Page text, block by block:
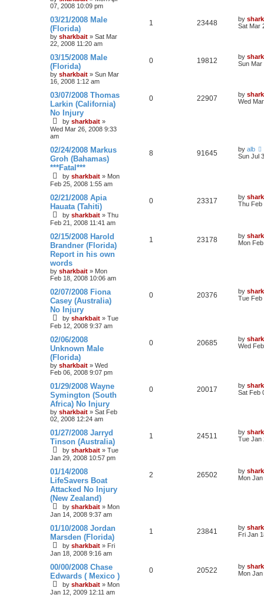
07, 2008 10:09 pm
03/21/2008 Male
(Florida)
by sharkbait » Sat Mar
22, 2008 11:20 am
1 23448 by
Sat Mar
03/15/2008 Male
(Florida)
by sharkbait » Sun Mar
16, 2008 1:12 am
0 19812 by
Sun Mar
03/07/2008 Thomas
Larkin (California)
No Injury
by sharkbait »
Wed Mar 26, 2008 9:33
am
0 22907 by
Wed
02/24/2008 Markus
Groh (Bahamas)
***Fatal***
by sharkbait » Mon
Feb 25, 2008 1:55 am
8 91645 by alb
Sun Jul
02/21/2008 Apia
Hauata (Tahiti)
by sharkbait » Thu
Feb 21, 2008 11:41 am
0 23317 by
Thu Feb
02/15/2008 Harold
Brandner (Florida)
Report in his own
words
by sharkbait » Mon
Feb 18, 2008 10:06 am
1 23178 by
Mon
02/07/2008 Fiona
Casey (Australia)
No Injury
by sharkbait » Tue
Feb 12, 2008 9:37 am
0 20376 by
Tue Feb
02/06/2008
Unknown Male
(Florida)
by sharkbait » Wed
Feb 06, 2008 9:07 pm
0 20685 by
Wed
01/29/2008 Wayne
Symington (South
Africa) No Injury
by sharkbait » Sat Feb
02, 2008 12:24 am
0 20017 by
Sat Feb
01/27/2008 Jarryd
Tinson (Australia)
by sharkbait » Tue
Jan 29, 2008 10:57 pm
1 24511 by
Tue Jan
01/14/2008
LifeSavers Boat
Attacked No Injury
(New Zealand)
by sharkbait » Mon
Jan 14, 2008 9:37 am
2 26502 by
Mon
01/10/2008 Jordan
Marsden (Florida)
by sharkbait » Fri
Jan 18, 2008 9:16 am
1 23841 by
Fri Jan
00/00/2008 Chase
Edwards ( Mexico )
by sharkbait » Mon
Jan 12, 2009 12:11 am
0 20522 by
Mon